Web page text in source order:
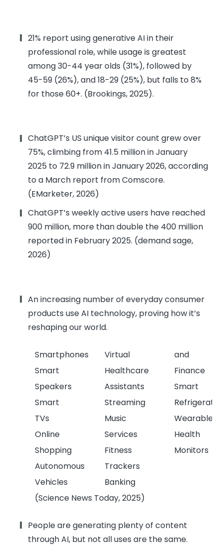
21% report using generative AI in their
professional role, while usage is greatest
among 30-44 year olds (31%), followed by
45-59 (26%), and 18-29 (25%), but falls to 8%
for those 60+. (Brookings, 2025).
ChatGPT’s US unique visitor count grew over
75%, climbing from 41.5 million in January
2025 to 72.9 million in January 2026, according
to a March report from Comscore.
(EMarketer, 2026)
ChatGPT’s weekly active users have reached
900 million, more than double the 400 million
reported in February 2025. (demand sage,
2026)
An increasing number of everyday consumer
products use AI technology, proving how it’s
reshaping our world.
Smartphones
Smart
Speakers
Smart
TVs
Online
Shopping
Autonomous
Vehicles
Virtual
Healthcare
Assistants
Streaming
Music
Services
Fitness
Trackers
Banking
and
Finance
Smart
Wearable
Health
Monitors
(Science News Today, 2025)
People are generating plenty of content
through AI, but not all uses are the same.